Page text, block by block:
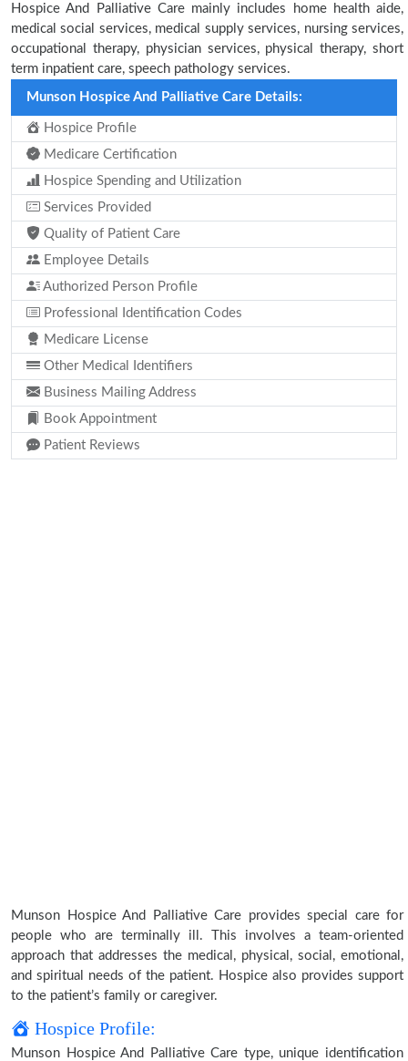
Hospice And Palliative Care mainly includes home health aide,
medical social services, medical supply services, nursing services,
occupational therapy, physician services, physical therapy, short
term inpatient care, speech pathology services.
Munson Hospice And Palliative Care Details:
Hospice Profile
Medicare Certification
Hospice Spending and Utilization
Services Provided
Quality of Patient Care
Employee Details
Authorized Person Profile
Professional Identification Codes
Medicare License
Other Medical Identifiers
Business Mailing Address
Book Appointment
Patient Reviews
Munson Hospice And Palliative Care provides special care for
people who are terminally ill. This involves a team-oriented
approach that addresses the medical, physical, social, emotional,
and spiritual needs of the patient. Hospice also provides support
to the patient’s family or caregiver.
Hospice Profile:
Munson Hospice And Palliative Care type, unique identification